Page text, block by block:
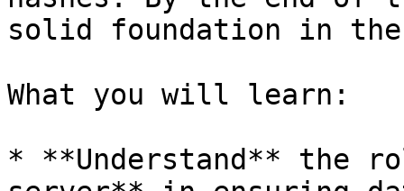
solid foundation in
What you will learn:
* **Understand** the